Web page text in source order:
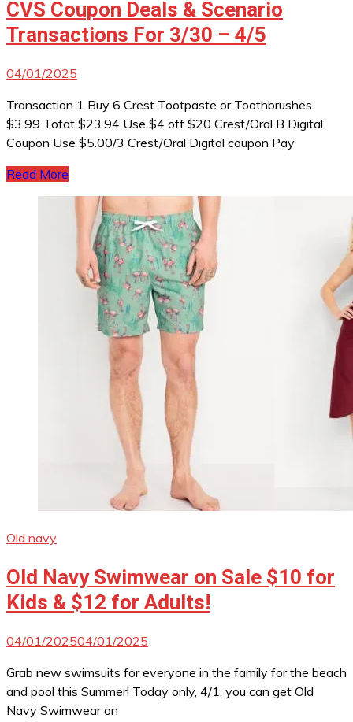
CVS Coupon Deals & Scenario
Transactions For 3/30 – 4/5
04/01/2025
Transaction 1 Buy 6 Crest Tootpaste or Toothbrushes
$3.99 Totat $23.94 Use $4 off $20 Crest/Oral B Digital
Coupon Use $5.00/3 Crest/Oral Digital coupon Pay
Read More
Old navy
Old Navy Swimwear on Sale $10 for
Kids & $12 for Adults!
04/01/202504/01/2025
Grab new swimsuits for everyone in the family for the beach
and pool this Summer! Today only, 4/1, you can get Old
Navy Swimwear on